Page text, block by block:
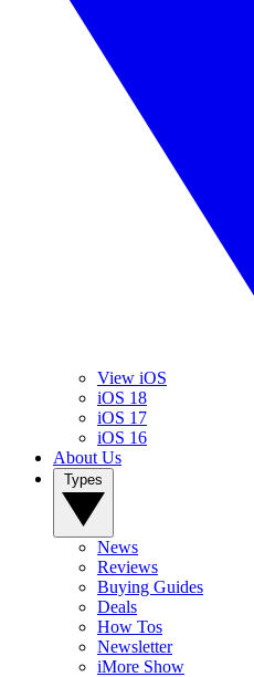
View iOS
iOS 18
iOS 17
iOS 16
About Us
News
Reviews
Buying Guides
Deals
How Tos
Newsletter
iMore Show